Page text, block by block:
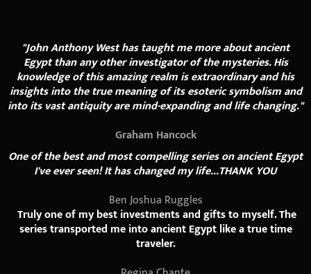
"John Anthony West has taught me more about ancient
Egypt than any other investigator of the mysteries. His
knowledge of this amazing realm is extraordinary and his
insights into the true meaning of its esoteric symbolism and
into its vast antiquity are mind-expanding and life changing."
Graham Hancock
One of the best and most compelling series on ancient Egypt
I've ever seen! It has changed my life...THANK YOU
Ben Joshua Ruggles
Truly one of my best investments and gifts to myself. The
series transported me into ancient Egypt like a true time
traveler.